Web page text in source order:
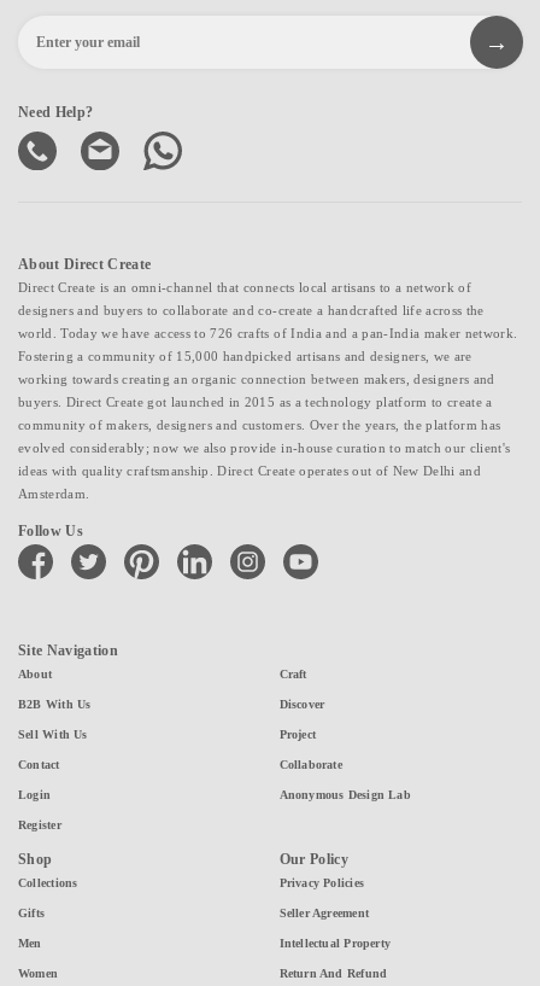
Need Help?
About Direct Create
Direct Create is an omni-channel that connects local artisans to a network of
designers and buyers to collaborate and co-create a handcrafted life across the
world. Today we have access to 726 crafts of India and a pan-India maker network.
Fostering a community of 15,000 handpicked artisans and designers, we are
working towards creating an organic connection between makers, designers and
buyers. Direct Create got launched in 2015 as a technology platform to create a
community of makers, designers and customers. Over the years, the platform has
evolved considerably; now we also provide in-house curation to match our client's
ideas with quality craftsmanship. Direct Create operates out of New Delhi and
Amsterdam.
Follow Us
facebook twitter pinterest linkedin instagramyoutube
Site Navigation
About
B2B With Us
Sell With Us
Contact
Login
Register
Craft
Discover
Project
Collaborate
Anonymous Design Lab
Shop
Collections
Gifts
Men
Women
Our Policy
Privacy Policies
Seller Agreement
Intellectual Property
Return And Refund